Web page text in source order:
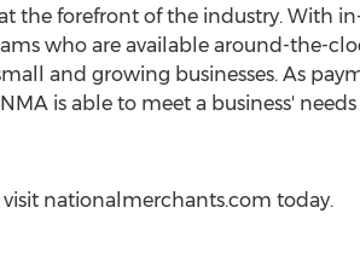
the forefront of the industry. With
who are available around-the-
and growing businesses. As
is able to meet a business'
nationalmerchants.com today.